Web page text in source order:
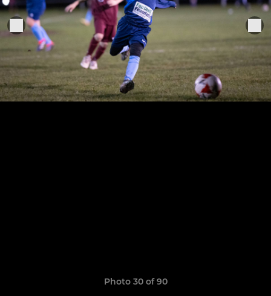
Photo 30 of 90